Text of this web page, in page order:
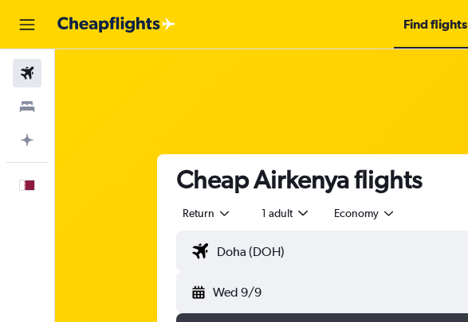
Find flights
Cheap Airkenya flights
Return 1 adult Economy
Wed 9/9